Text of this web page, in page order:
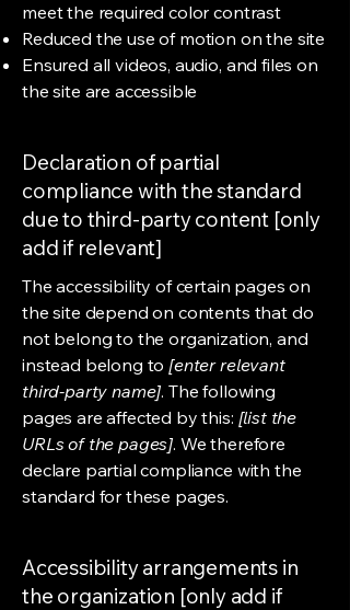
meet the required color contrast
Reduced the use of motion on the site
Ensured all videos, audio, and files on
the site are accessible
Declaration of partial
compliance with the standard
due to third-party content [only
add if relevant]
The accessibility of certain pages on
the site depend on contents that do
not belong to the organization, and
instead belong to[enter relevant
third-party name]. The following
pages are affected by this: [list the
URLs of the pages]. We therefore
declare partial compliance with the
standard for these pages.
Accessibility arrangements in
the organization [only add if